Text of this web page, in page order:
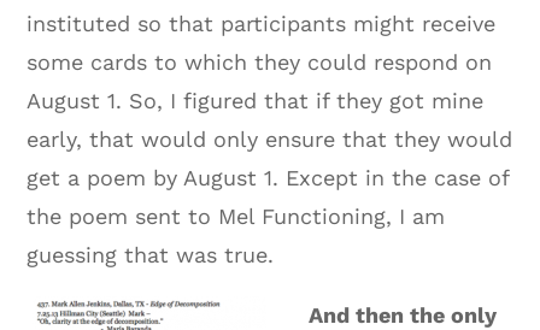
instituted so that participants might receive
some cards to which they could respond on
August 1. So, I figured that if they got mine
early, that would only ensure that they would
get a poem by August 1. Except in the case of
the poem sent to Mel Functioning, I am
guessing that was true.
And then the only